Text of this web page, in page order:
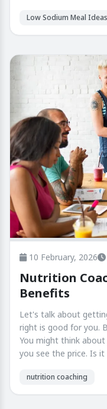
Low Sodium Meal
10 February, 2026
Nutrition
Benefits
Let's talk about
right is good for you.
You might think
you see the price. Is it
nutrition coaching